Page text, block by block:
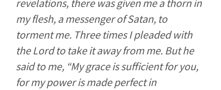
revelations, there was given me a thorn in
my flesh, a messenger of Satan, to
torment me. Three times I pleaded with
the Lord to take it away from me. But he
said to me, “My grace is sufficient for you,
for my power is made perfect in